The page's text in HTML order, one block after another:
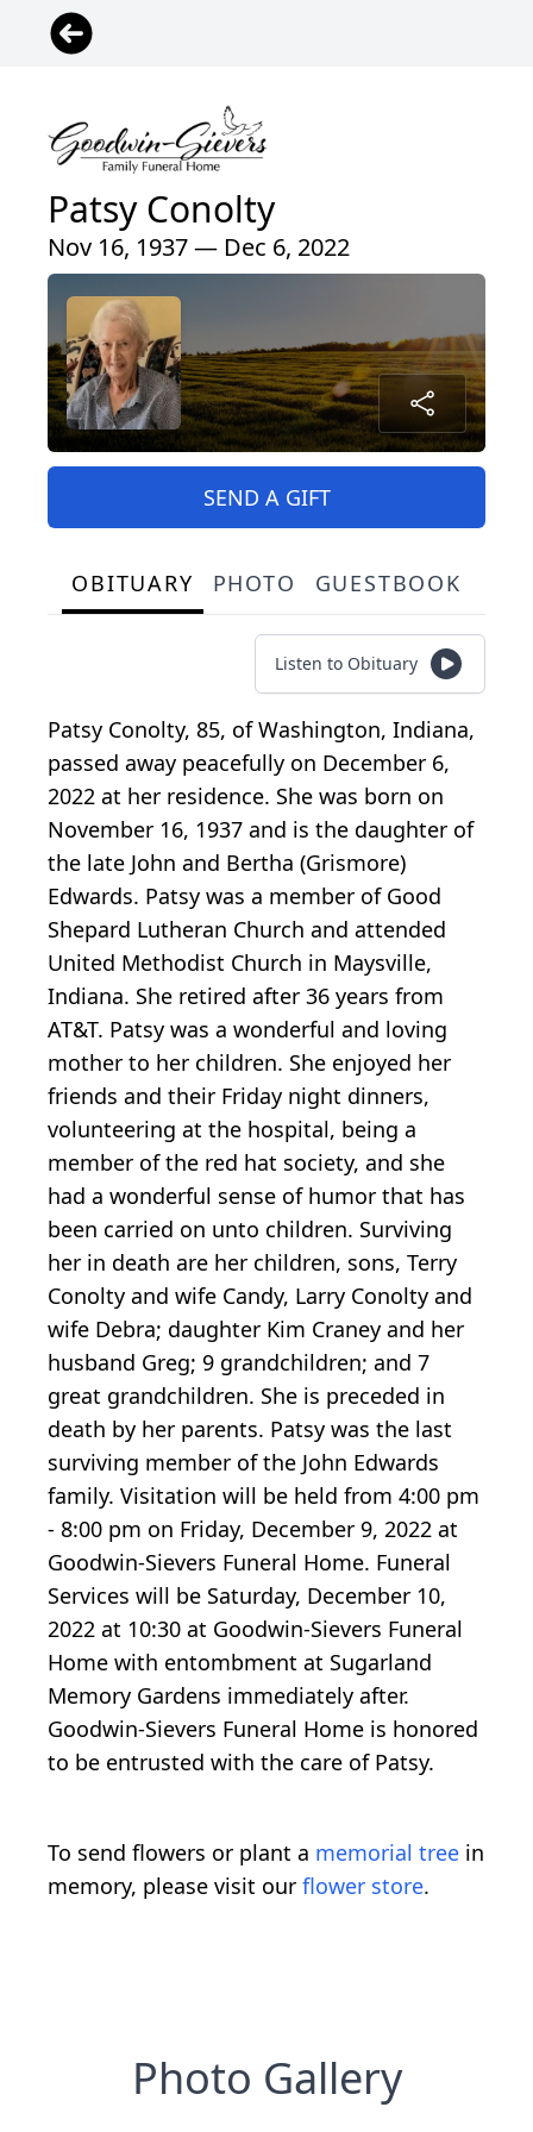
Patsy Conolty
Nov 16, 1937 — Dec 6, 2022
SEND A GIFT
OBITUARY PHOTO GUESTBOOK
Listen to Obituary
Patsy Conolty, 85, of Washington, Indiana,
passed away peacefully on December 6,
2022 at her residence. She was born on
November 16, 1937 and is the daughter of
the late John and Bertha (Grismore)
Edwards. Patsy was a member of Good
Shepard Lutheran Church and attended
United Methodist Church in Maysville,
Indiana. She retired after 36 years from
AT&T. Patsy was a wonderful and loving
mother to her children. She enjoyed her
friends and their Friday night dinners,
volunteering at the hospital, being a
member of the red hat society, and she
had a wonderful sense of humor that has
been carried on unto children. Surviving
her in death are her children, sons, Terry
Conolty and wife Candy, Larry Conolty and
wife Debra; daughter Kim Craney and her
husband Greg; 9 grandchildren; and 7
great grandchildren. She is preceded in
death by her parents. Patsy was the last
surviving member of the John Edwards
family. Visitation will be held from 4:00 pm
- 8:00 pm on Friday, December 9, 2022 at
Goodwin-Sievers Funeral Home. Funeral
Services will be Saturday, December 10,
2022 at 10:30 at Goodwin-Sievers Funeral
Home with entombment at Sugarland
Memory Gardens immediately after.
Goodwin-Sievers Funeral Home is honored
to be entrusted with the care of Patsy.
To send flowers or plant a memorial tree in
memory, please visit our flower store.
Photo Gallery